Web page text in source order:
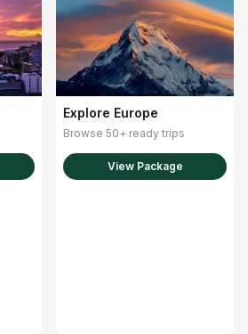
Explore Europe
Browse 50+ ready trips
View Package